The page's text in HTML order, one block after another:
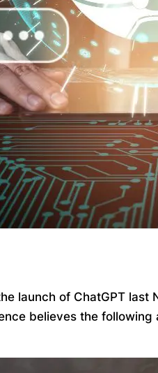
launch of ChatGPT
believes the